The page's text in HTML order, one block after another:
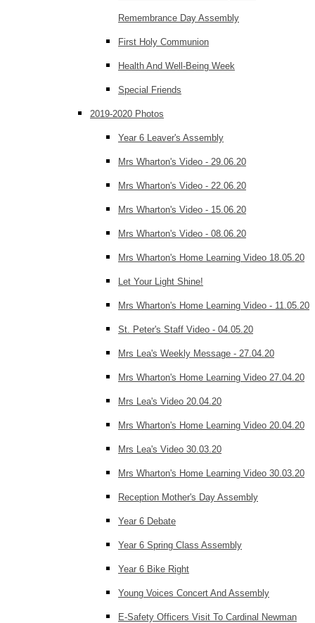
Remembrance Day Assembly
First Holy Communion
Health And Well-Being Week
Special Friends
2019-2020 Photos
Year 6 Leaver's Assembly
Mrs Wharton's Video - 29.06.20
Mrs Wharton's Video - 22.06.20
Mrs Wharton's Video - 15.06.20
Mrs Wharton's Video - 08.06.20
Mrs Wharton's Home Learning Video 18.05.20
Let Your Light Shine!
Mrs Wharton's Home Learning Video - 11.05.20
St. Peter's Staff Video - 04.05.20
Mrs Lea's Weekly Message - 27.04.20
Mrs Wharton's Home Learning Video 27.04.20
Mrs Lea's Video 20.04.20
Mrs Wharton's Home Learning Video 20.04.20
Mrs Lea's Video 30.03.20
Mrs Wharton's Home Learning Video 30.03.20
Reception Mother's Day Assembly
Year 6 Debate
Year 6 Spring Class Assembly
Year 6 Bike Right
Young Voices Concert And Assembly
E-Safety Officers Visit To Cardinal Newman